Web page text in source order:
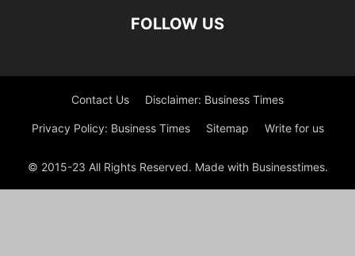
FOLLOW US
Contact Us Disclaimer: Business Times
Privacy Policy: Business Times Sitemap Write for us
© 2015-23 All Rights Reserved. Made with Businesstimes.